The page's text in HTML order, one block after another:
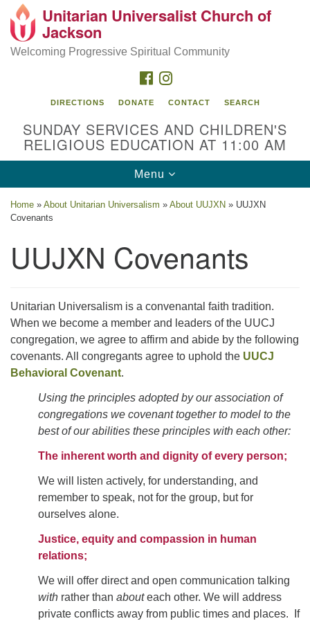
Search
Google
Map
Location
3209 N West St
(601) 982-5919
For problems with this website, email
webmaster@uujackson.org
Unitarian Universalist Church of
Jackson
Welcoming Progressive Spiritual Community
FACEBOOK
DIRECTIONS DONATE CONTACT SEARCH
SUNDAY SERVICES AND CHILDREN'S
RELIGIOUS EDUCATION AT 11:00 AM
Toggle
navigation
Menu
Home » About Unitarian Universalism » About UUJXN » UUJXN
Covenants
UUJXN Covenants
Unitarian Universalism is a convenantal faith tradition.
When we become a member and leaders of the UUCJ
congregation, we agree to affirm and abide by the following
covenants. All congregants agree to uphold the UUCJ
Behavioral Covenant.
Using the principles adopted by our association of
congregations we covenant together to model to the
best of our abilities these principles with each other:
The inherent worth and dignity of every person;
We will listen actively, for understanding, and
remember to speak, not for the group, but for
ourselves alone.
Justice, equity and compassion in human
relations;
We will offer direct and open communication talking
with rather than abouteach other. We will address
private conflicts away from public times and places. If